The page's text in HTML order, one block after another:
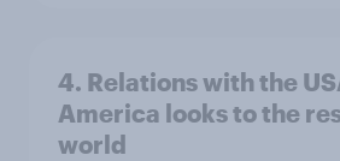
4. Relations with the
America looks to the
world